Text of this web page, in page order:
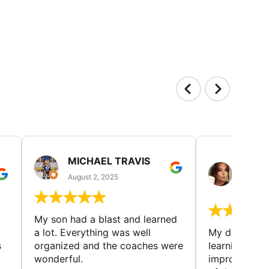
MICHAEL TRAVIS
August 2, 2025
My son had a blast and learned
a lot. Everything was well
organized and the coaches were
wonderful.
My
learning
improving